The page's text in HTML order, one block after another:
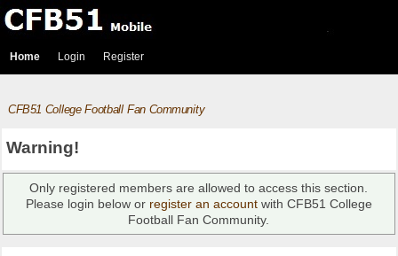
Home Login Register
CFB51 College Football Fan Community
Warning!
Only registered members are allowed to access this section.
Please login below or register an accountwith CFB51 College
Football Fan Community.